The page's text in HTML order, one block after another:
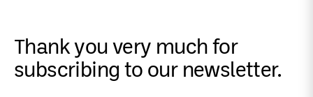
Thank you very much for
subscribing to our newsletter.